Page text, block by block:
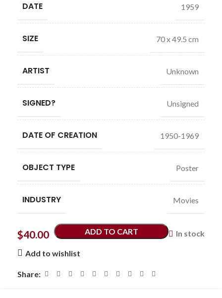
DATE 1959
SIZE 70 x 49.5 cm
ARTIST Unknown
SIGNED? Unsigned
DATE OF CREATION 1950-1969
OBJECT TYPE Poster
INDUSTRY Movies
$40.00 In stock
ADD TO CART
Add to wishlist
Share: